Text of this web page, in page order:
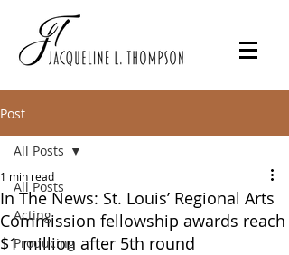
Post
All Posts
Acting
Producing
All Posts
In The News: St. Louis’ Regional Arts
Commission fellowship awards reach
$1 million after 5th round
1 min read